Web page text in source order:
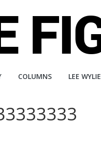
COLUMNS LEE WYLIE